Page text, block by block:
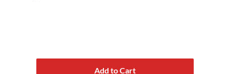
Add to Cart